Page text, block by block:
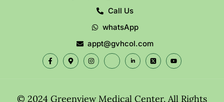
Call Us
whatsApp
appt@gvhcol.com
© 2024 Greenview Medical Center. All Rights